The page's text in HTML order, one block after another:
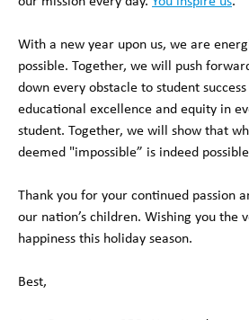
With a new year upon us, we are
possible. Together, we will push
down every obstacle to student
educational excellence and equity in
student. Together, we will show that
deemed "impossible” is indeed
Thank you for your continued passion
our nation’s children. Wishing you the
happiness this holiday season.
Best,